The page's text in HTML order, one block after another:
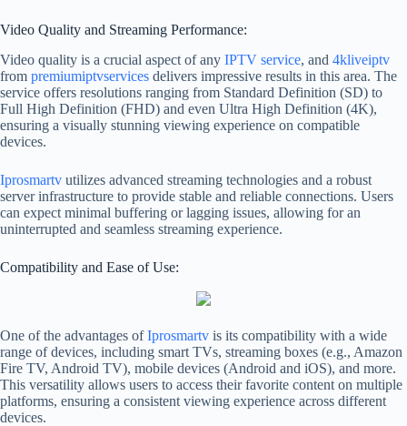
Video Quality and Streaming Performance:
Video quality is a crucial aspect of any IPTV service, and 4kliveiptv
from premiumiptvservices delivers impressive results in this area. The
service offers resolutions ranging from Standard Definition (SD) to
Full High Definition (FHD) and even Ultra High Definition (4K),
ensuring a visually stunning viewing experience on compatible
devices.
Iprosmartv utilizes advanced streaming technologies and a robust
server infrastructure to provide stable and reliable connections. Users
can expect minimal buffering or lagging issues, allowing for an
uninterrupted and seamless streaming experience.
Compatibility and Ease of Use:
One of the advantages ofIprosmartv is its compatibility with a wide
range of devices, including smart TVs, streaming boxes (e.g., Amazon
Fire TV, Android TV), mobile devices (Android and iOS), and more.
This versatility allows users to access their favorite content on multiple
platforms, ensuring a consistent viewing experience across different
devices.